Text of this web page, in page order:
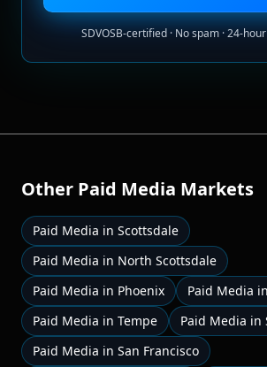
SDVOSB-certified · No spam · 24-
Other Paid Media Markets
Paid Media in Scottsdale
Paid Media in North Scottsdale
Paid Media in Phoenix Paid Media in
Paid Media in Tempe Paid Media in
Paid Media in San Francisco